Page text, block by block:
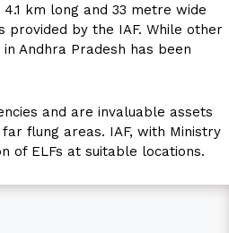
km long and 33 metre wide
by the IAF. While other
Andhra Pradesh has been
and are invaluable assets
flung areas. IAF, with Ministry
of ELFs at suitable locations.